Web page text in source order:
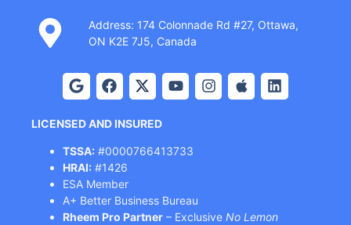
Address: 174 Colonnade Rd #27, Ottawa,
ON K2E 7J5, Canada
LICENSED AND INSURED
TSSA: #0000766413733
HRAI: #1426
ESA Member
A+ Better Business Bureau
Rheem Pro Partner – Exclusive No Lemon